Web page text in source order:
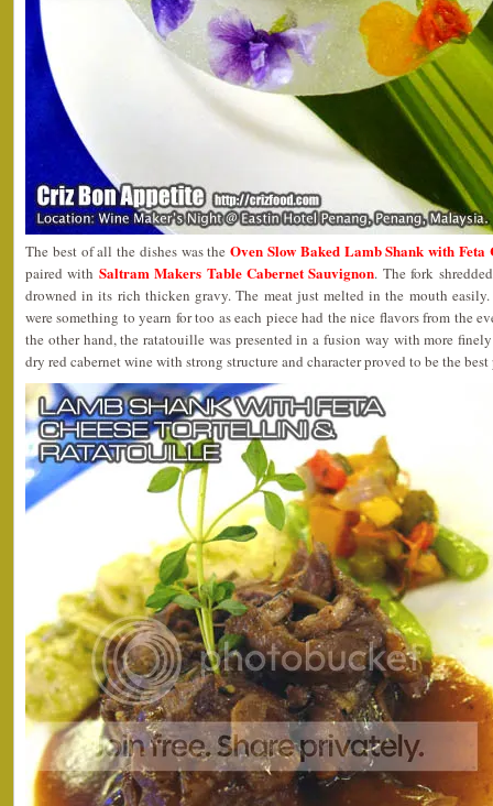
The best of all the dishes was theOven Slow Baked Lamb Shank with
paired with Saltram Makers Table Cabernet Sauvignon. The fork
drowned in its rich thicken gravy. The meat just melted in the mouth
were something to yearn for too as each piece had the nice flavors from the
the other hand, the ratatouille was presented in a fusion way with more
dry red cabernet wine with strong structure and character proved to be the